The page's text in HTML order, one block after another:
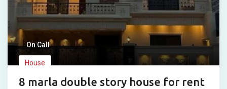
On Call
House
8 marla double story house for rent